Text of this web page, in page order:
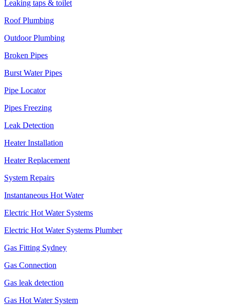
Leaking taps & toilet
Roof Plumbing
Outdoor Plumbing
Broken Pipes
Burst Water Pipes
Pipe Locator
Pipes Freezing
Leak Detection
Heater Installation
Heater Replacement
System Repairs
Instantaneous Hot Water
Electric Hot Water Systems
Electric Hot Water Systems Plumber
Gas Fitting Sydney
Gas Connection
Gas leak detection
Gas Hot Water System